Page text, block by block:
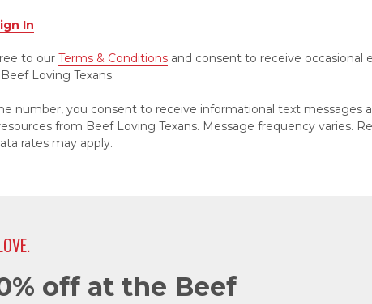
In
to our Terms & Conditions and consent to receive occasional
Loving Texans.
number, you consent to receive informational text messages
from Beef Loving Texans. Message frequency varies.
rates may apply.
off at the Beef